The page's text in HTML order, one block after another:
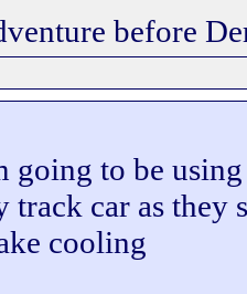
before
going to be
track car as they
cooling